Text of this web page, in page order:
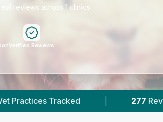
reviews across 1 clinics
Verified Reviews
| 277 Reviews In Holt |